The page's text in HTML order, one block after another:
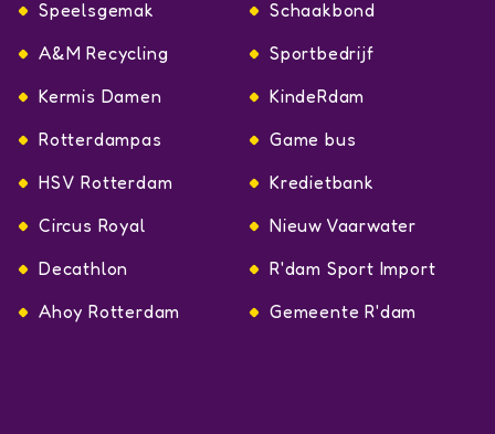
Speelsgemak
Schaakbond
A&M Recycling
Sportbedrijf
Kermis Damen
KindeRdam
Rotterdampas
Game bus
HSV Rotterdam
Kredietbank
Circus Royal
Nieuw Vaarwater
Decathlon
R'dam Sport Import
Ahoy Rotterdam
Gemeente R'dam